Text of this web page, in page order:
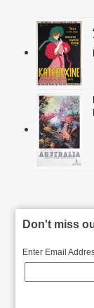
Don't miss
Enter Email